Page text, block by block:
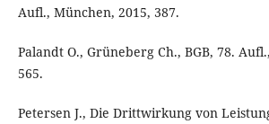
Aufl., München, 2015, 387.
Palandt O., Grüneberg Ch., BGB, 78.
565.
Petersen J., Die Drittwirkung von